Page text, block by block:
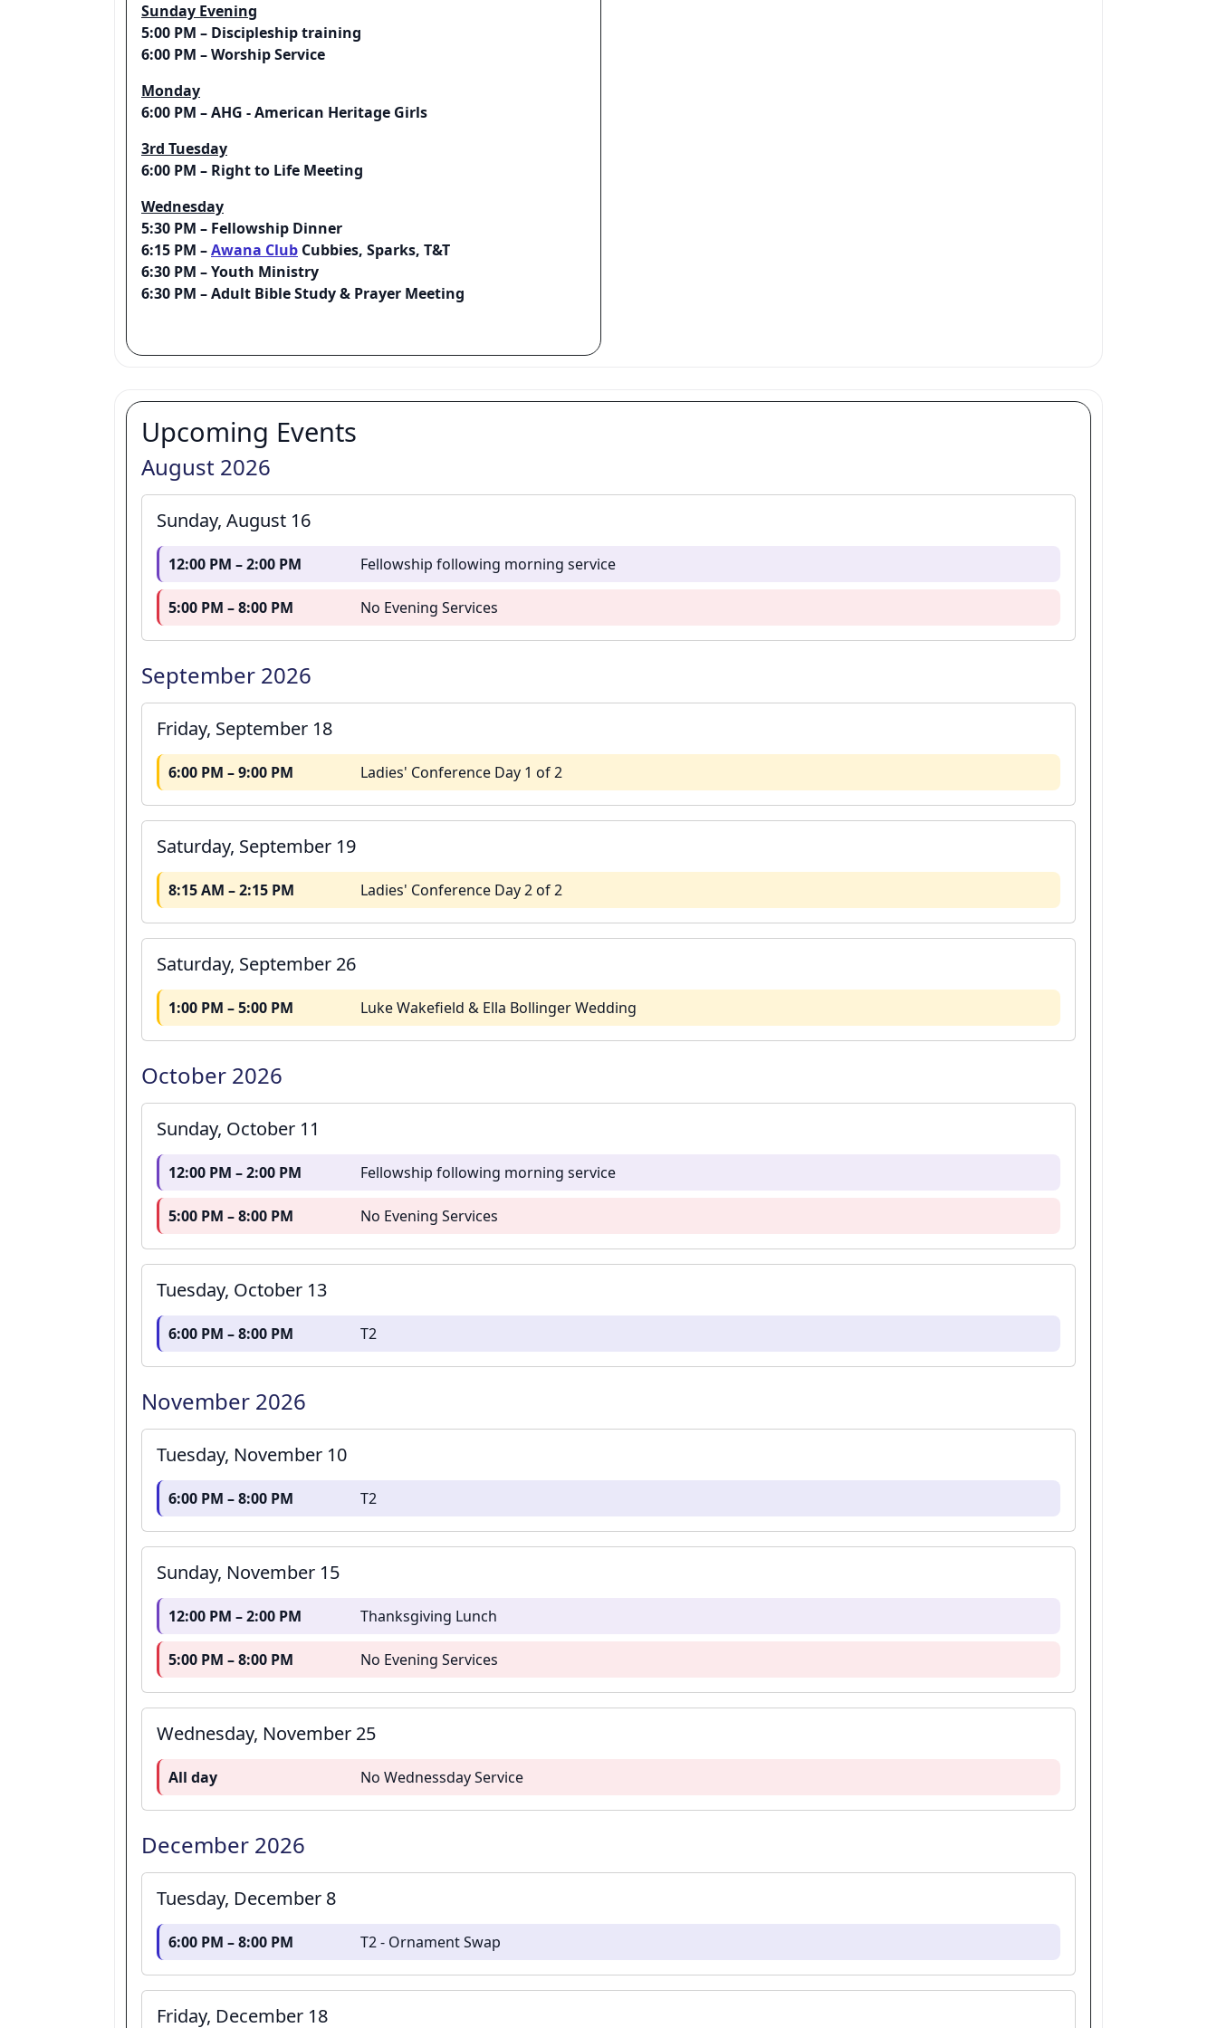
Sunday Evening
5:00 PM – Discipleship training
6:00 PM – Worship Service
Monday
6:00 PM – AHG - American Heritage Girls
3rd Tuesday
6:00 PM – Right to Life Meeting
Wednesday
5:30 PM – Fellowship Dinner
6:15 PM –Awana Club Cubbies, Sparks, T&T
6:30 PM – Youth Ministry
6:30 PM – Adult Bible Study & Prayer Meeting
Upcoming Events
August 2026
Sunday, August 16
12:00 PM – 2:00 PM Fellowship following morning service
5:00 PM – 8:00 PM No Evening Services
September 2026
Friday, September 18
6:00 PM – 9:00 PM Ladies' Conference Day 1 of 2
Saturday, September 19
8:15 AM – 2:15 PM Ladies' Conference Day 2 of 2
Saturday, September 26
1:00 PM – 5:00 PM Luke Wakefield & Ella Bollinger Wedding
October 2026
Sunday, October 11
12:00 PM – 2:00 PM Fellowship following morning service
5:00 PM – 8:00 PM No Evening Services
Tuesday, October 13
6:00 PM – 8:00 PM T2
November 2026
Tuesday, November 10
6:00 PM – 8:00 PM T2
Sunday, November 15
12:00 PM – 2:00 PM Thanksgiving Lunch
5:00 PM – 8:00 PM No Evening Services
Wednesday, November 25
All day No Wednessday Service
December 2026
Tuesday, December 8
6:00 PM – 8:00 PM T2 - Ornament Swap
Friday, December 18